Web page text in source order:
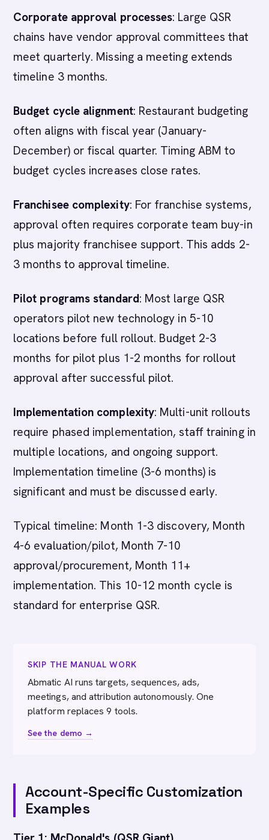
Corporate approval processes: Large QSR
chains have vendor approval committees that
meet quarterly. Missing a meeting extends
timeline 3 months.
Budget cycle alignment: Restaurant budgeting
often aligns with fiscal year (January-
December) or fiscal quarter. Timing ABM to
budget cycles increases close rates.
Franchisee complexity: For franchise systems,
approval often requires corporate team buy-in
plus majority franchisee support. This adds 2-
3 months to approval timeline.
Pilot programs standard: Most large QSR
operators pilot new technology in 5-10
locations before full rollout. Budget 2-3
months for pilot plus 1-2 months for rollout
approval after successful pilot.
Implementation complexity: Multi-unit rollouts
require phased implementation, staff training in
multiple locations, and ongoing support.
Implementation timeline (3-6 months) is
significant and must be discussed early.
Typical timeline: Month 1-3 discovery, Month
4-6 evaluation/pilot, Month 7-10
approval/procurement, Month 11+
implementation. This 10-12 month cycle is
standard for enterprise QSR.
SKIP THE MANUAL WORK
Abmatic AI runs targets, sequences, ads,
meetings, and attribution autonomously. One
platform replaces 9 tools.
See the demo →
Account-Specific Customization
Examples